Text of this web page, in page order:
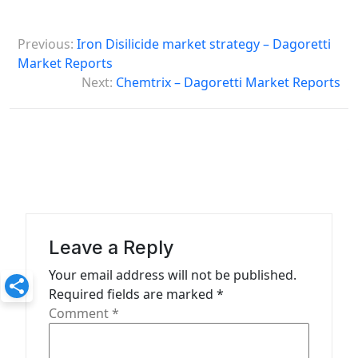
o
t
a
t
Previous: Iron Disilicide market strategy – Dagoretti
Market Reports
Next: Chemtrix – Dagoretti Market Reports
Leave a Reply
Your email address will not be published.
Required fields are marked *
Comment*